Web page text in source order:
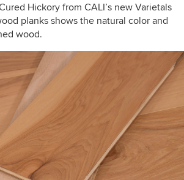
Hickory from CALI’s new Varietals
planks shows the natural color and
wood.